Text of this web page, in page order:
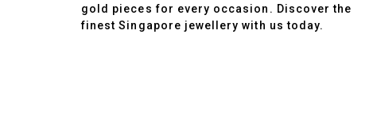
gold pieces for every occasion. Discover the
finest Singapore jewellery with us today.